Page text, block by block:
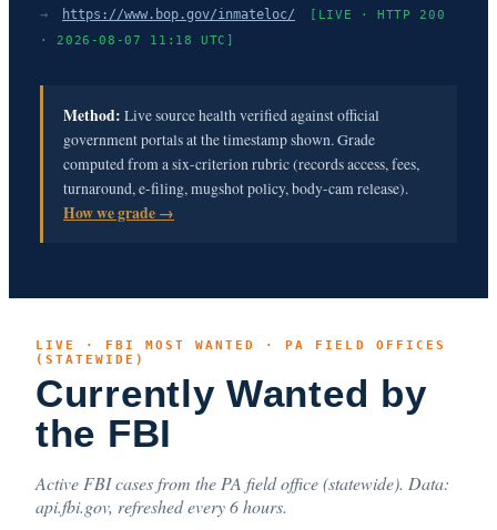
→ https://www.bop.gov/inmateloc/
[LIVE · HTTP 200
· 2026-08-07 11:18 UTC]
Method: Live source health verified against official
government portals at the timestamp shown. Grade
computed from a six-criterion rubric (records access, fees,
turnaround, e-filing, mugshot policy, body-cam release).
How we grade →
LIVE · FBI MOST WANTED · PA FIELD OFFICES
(STATEWIDE)
Currently Wanted by
the FBI
Active FBI cases from the PA field office (statewide). Data:
api.fbi.gov, refreshed every 6 hours.